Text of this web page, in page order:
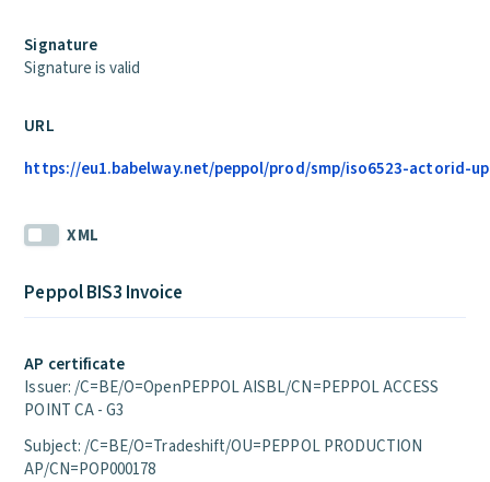
Signature
Signature is valid
URL
https://eu1.babelway.net/peppol/prod/smp/iso6523-actorid-
XML
Peppol BIS3 Invoice
AP certificate
Issuer: /C=BE/O=OpenPEPPOL AISBL/CN=PEPPOL ACCESS
POINT CA - G3
Subject: /C=BE/O=Tradeshift/OU=PEPPOL PRODUCTION
AP/CN=POP000178